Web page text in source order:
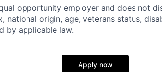
opportunity employer and does not
national origin, age, veterans status,
by applicable law.
Apply now